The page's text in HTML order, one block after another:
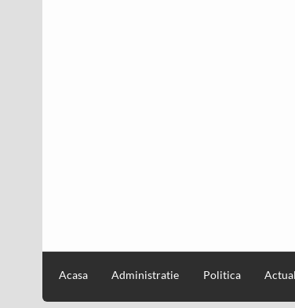
Acasa Administratie Politica